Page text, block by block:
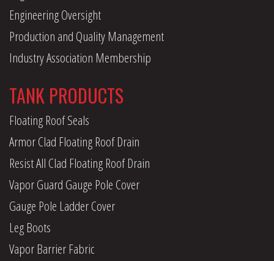
Engineering Oversight
Production and Quality Management
Industry Association Membership
TANK PRODUCTS
Floating Roof Seals
Armor Clad Floating Roof Drain
Resist All Clad Floating Roof Drain
Vapor Guard Gauge Pole Cover
Gauge Pole Ladder Cover
Leg Boots
Vapor Barrier Fabric